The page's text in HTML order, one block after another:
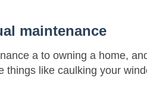
maintenance
a to owning a home,
things like caulking your